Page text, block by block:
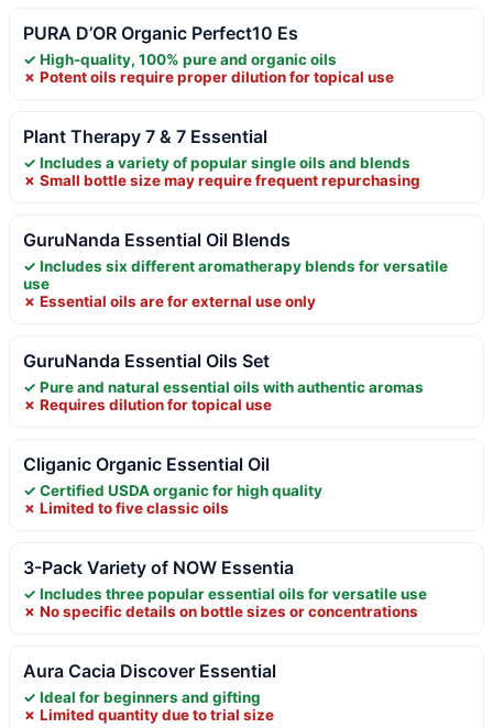
PURA D’OR Organic Perfect10 Es
✓ High-quality, 100% pure and organic oils
✗ Potent oils require proper dilution for topical use
Plant Therapy 7 & 7 Essential
✓ Includes a variety of popular single oils and blends
✗ Small bottle size may require frequent repurchasing
GuruNanda Essential Oil Blends
✓ Includes six different aromatherapy blends for versatile
use
✗ Essential oils are for external use only
GuruNanda Essential Oils Set
✓ Pure and natural essential oils with authentic aromas
✗ Requires dilution for topical use
Cliganic Organic Essential Oil
✓ Certified USDA organic for high quality
✗ Limited to five classic oils
3-Pack Variety of NOW Essentia
✓ Includes three popular essential oils for versatile use
✗ No specific details on bottle sizes or concentrations
Aura Cacia Discover Essential
✓ Ideal for beginners and gifting
✗ Limited quantity due to trial size